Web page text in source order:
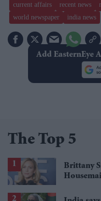
current affairs
recent news
world newspaper
india news
Add EasternEye
The Top 5
Brittany